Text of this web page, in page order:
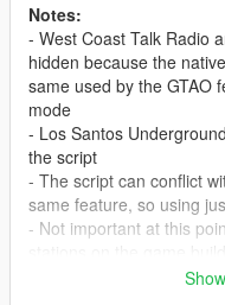
Notes:
- West Coast Talk Radio
hidden because the
same used by the GTAO
mode
- Los Santos
the script
- The script can conflict
same feature, so using
- Not important at this
icon to disappear and